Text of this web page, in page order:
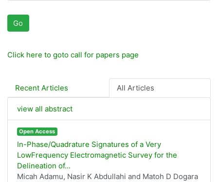
Go
Click here to goto call for papers page
Recent Articles All Articles
view all abstract
Open Access
In-Phase/Quadrature Signatures of a Very
LowFrequency Electromagnetic Survey for the
Delineation of...
Micah Adamu, Nasir K Abdullahi and Matoh D Dogara